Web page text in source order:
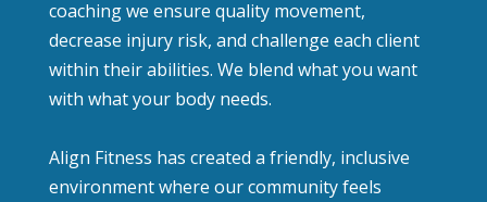
coaching we ensure quality movement,
decrease injury risk, and challenge each client
within their abilities. We blend what you want
with what your body needs.
Align Fitness has created a friendly, inclusive
environment where our community feels